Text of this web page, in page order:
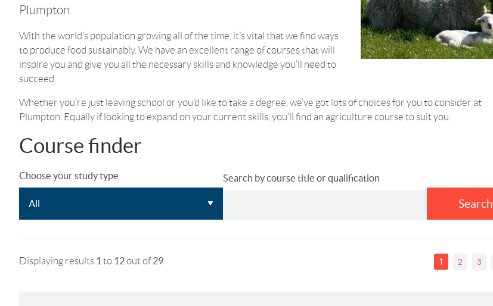
Plumpton.
With the world’s population growing all of the time, it’s vital that we find ways
to produce food sustainably. We have an excellent range of courses that will
inspire you and give you all the necessary skills and knowledge you’ll need to
succeed.
Whether you’re just leaving school or you’d like to take a degree, we’ve got lots of choices for you to consider at
Plumpton. Equally if looking to expand on your current skills, you’ll find an agriculture course to suit you.
Course finder
Choose your study type Search by course title or qualification
Search
Displaying results 1 to 12out of29 1 2 3